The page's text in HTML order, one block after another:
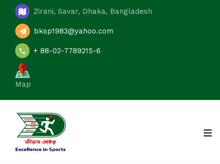
Zirani, Savar, Dhaka, Bangladesh
bksp1983@yahoo.com
+ 88-02-7789215-6
Map